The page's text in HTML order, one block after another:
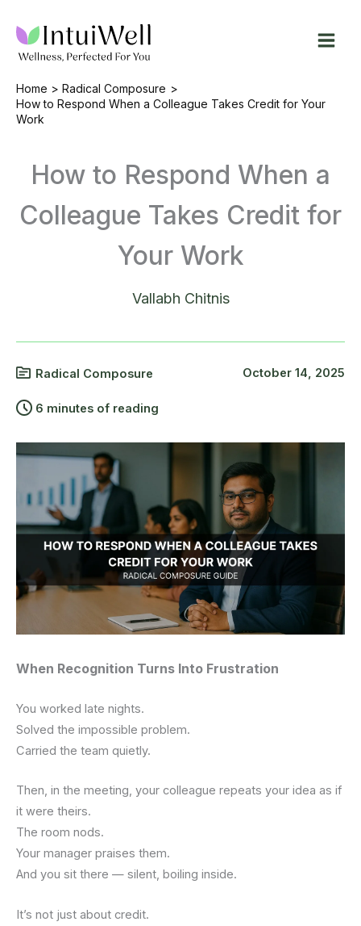
content
Home
Radical Composure
How to Respond When a Colleague Takes Credit for Your
Work
How to Respond When a
Colleague Takes Credit for
Your Work
Vallabh Chitnis
Radical Composure
6 minutes of reading
October 14, 2025
When Recognition Turns Into Frustration
You worked late nights.
Solved the impossible problem.
Carried the team quietly.
Then, in the meeting, your colleague repeats your idea as if
it were theirs.
The room nods.
Your manager praises them.
And you sit there — silent, boiling inside.
It’s not just about credit.